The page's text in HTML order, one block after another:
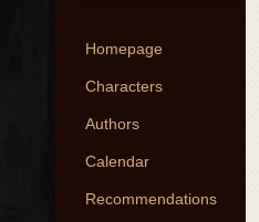
Homepage
Characters
Authors
Calendar
Recommendations